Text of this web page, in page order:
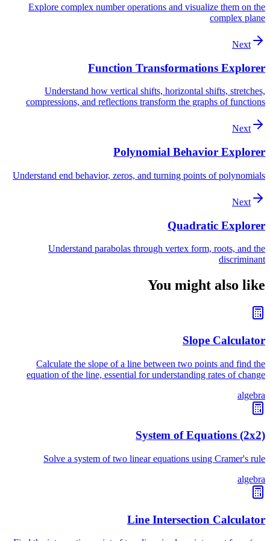
Explore complex number operations and visualize them on the
complex plane
Next
Function Transformations Explorer
Understand how vertical shifts, horizontal shifts, stretches,
compressions, and reflections transform the graphs of functions
Next
Polynomial Behavior Explorer
Understand end behavior, zeros, and turning points of polynomials
Next
Quadratic Explorer
Understand parabolas through vertex form, roots, and the
discriminant
You might also like
Slope Calculator
Calculate the slope of a line between two points and find the
equation of the line, essential for understanding rates of change
algebra
System of Equations (2x2)
Solve a system of two linear equations using Cramer's rule
algebra
Line Intersection Calculator